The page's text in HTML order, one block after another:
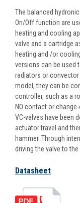
The balanced
On/Off function are
heating and cooling
valve and a cartridge
heating and /or
versions can be used
radiators or
model, they can be
controller, such as a
NO contact or
VC-valves have been
actuator travel and
hammer. Through
driving the valve to
Datasheet